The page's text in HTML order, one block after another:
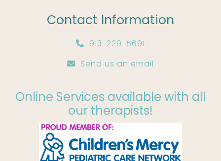
Contact Information
913-229-5691
Send us an email
Online Services available with all
our therapists!